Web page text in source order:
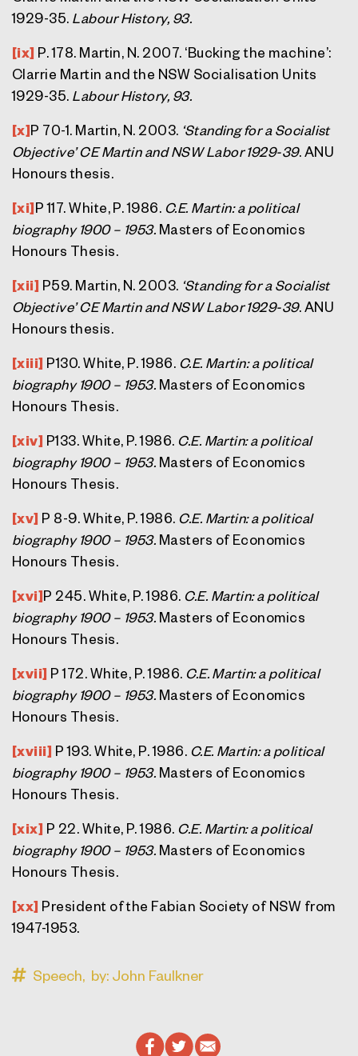
1929-35. Labour History, 93.
[ix] P. 178. Martin, N. 2007. ‘Bucking the machine’:
Clarrie Martin and the NSW Socialisation Units
1929-35. Labour History, 93.
[x]P 70-1. Martin, N. 2003. ‘Standing for a Socialist
Objective’ CE Martin and NSW Labor 1929-39. ANU
Honours thesis.
[xi]P 117. White, P. 1986. C.E. Martin: a political
biography 1900 – 1953. Masters of Economics
Honours Thesis.
[xii] P59. Martin, N. 2003. ‘Standing for a Socialist
Objective’ CE Martin and NSW Labor 1929-39. ANU
Honours thesis.
[xiii] P130. White, P. 1986. C.E. Martin: a political
biography 1900 – 1953. Masters of Economics
Honours Thesis.
[xiv] P133. White, P. 1986. C.E. Martin: a political
biography 1900 – 1953. Masters of Economics
Honours Thesis.
[xv] P 8-9. White, P. 1986. C.E. Martin: a political
biography 1900 – 1953. Masters of Economics
Honours Thesis.
[xvi]P 245. White, P. 1986. C.E. Martin: a political
biography 1900 – 1953. Masters of Economics
Honours Thesis.
[xvii] P 172. White, P. 1986. C.E. Martin: a political
biography 1900 – 1953. Masters of Economics
Honours Thesis.
[xviii] P 193. White, P. 1986. C.E. Martin: a political
biography 1900 – 1953. Masters of Economics
Honours Thesis.
[xix] P 22. White, P. 1986. C.E. Martin: a political
biography 1900 – 1953. Masters of Economics
Honours Thesis.
[xx] President of the Fabian Society of NSW from
1947-1953.
Speech, by: John Faulkner